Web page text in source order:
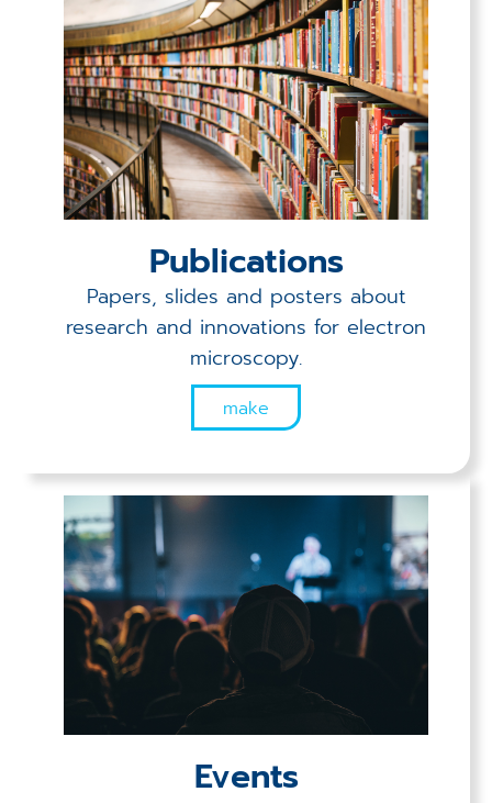
Publications
Papers, slides and posters about
research and innovations for electron
microscopy.
make
Events